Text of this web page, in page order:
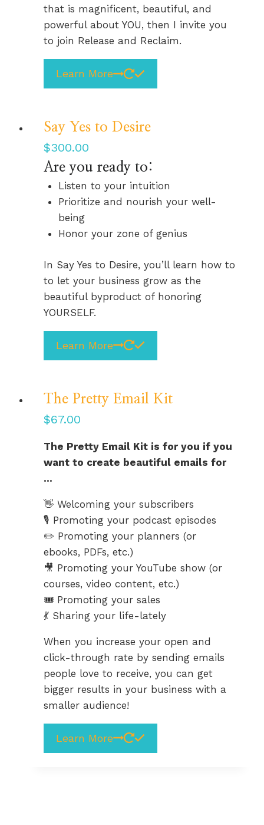
that is magnificent, beautiful, and
powerful about YOU, then I invite you
to join Release and Reclaim.
Learn More
Say Yes to Desire
$300.00
Are you ready to:
Listen to your intuition
Prioritize and nourish your well-
being
Honor your zone of genius
In Say Yes to Desire, you’ll learn how to
to let your business grow as the
beautiful byproduct of honoring
YOURSELF.
Learn More
The Pretty Email Kit
$67.00
The Pretty Email Kit is for you if you
want to create beautiful emails for
…
👋 Welcoming your subscribers
🎙️ Promoting your podcast episodes
✏️ Promoting your planners (or
ebooks, PDFs, etc.)
🎥 Promoting your YouTube show (or
courses, video content, etc.)
🎟️ Promoting your sales
💃 Sharing your life-lately
When you increase your open and
click-through rate by sending emails
people love to receive, you can get
bigger results in your business with a
smaller audience!
Learn More